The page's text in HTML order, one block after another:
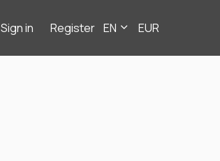
Sign in Register EN EUR